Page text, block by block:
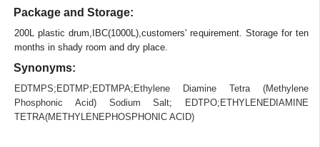
Package and Storage:
200L plastic drum,IBC(1000L),customers' requirement. Storage for ten
months in shady room and dry place.
Synonyms:
EDTMPS; EDTMP; EDTMPA; Ethylene Diamine Tetra (Methylene
Phosphonic Acid) Sodium Salt; EDTPO; ETHYLENEDIAMINE
TETRA(METHYLENEPHOSPHONIC ACID)